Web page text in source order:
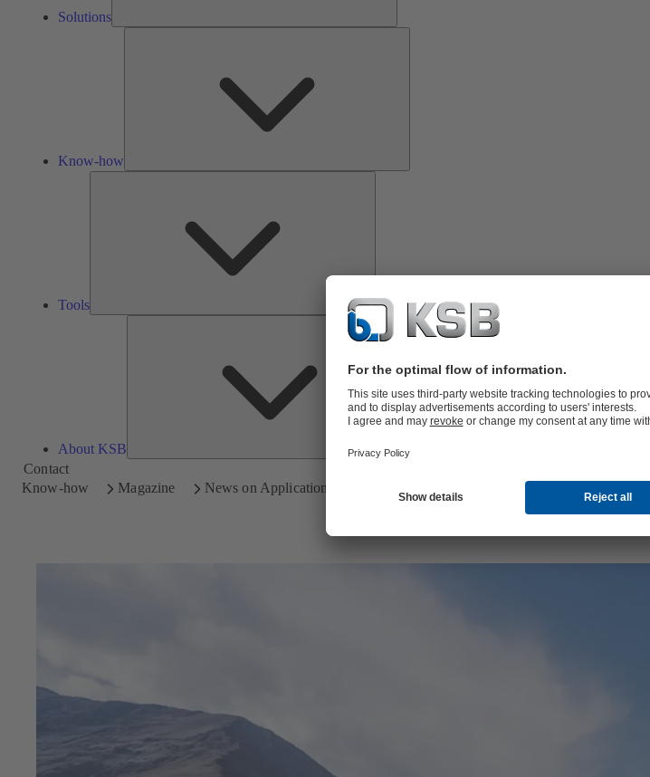
Solutions
Know-how
Tools
About KSB
About
KSB
Contact
Know-how
Magazine News on Applications